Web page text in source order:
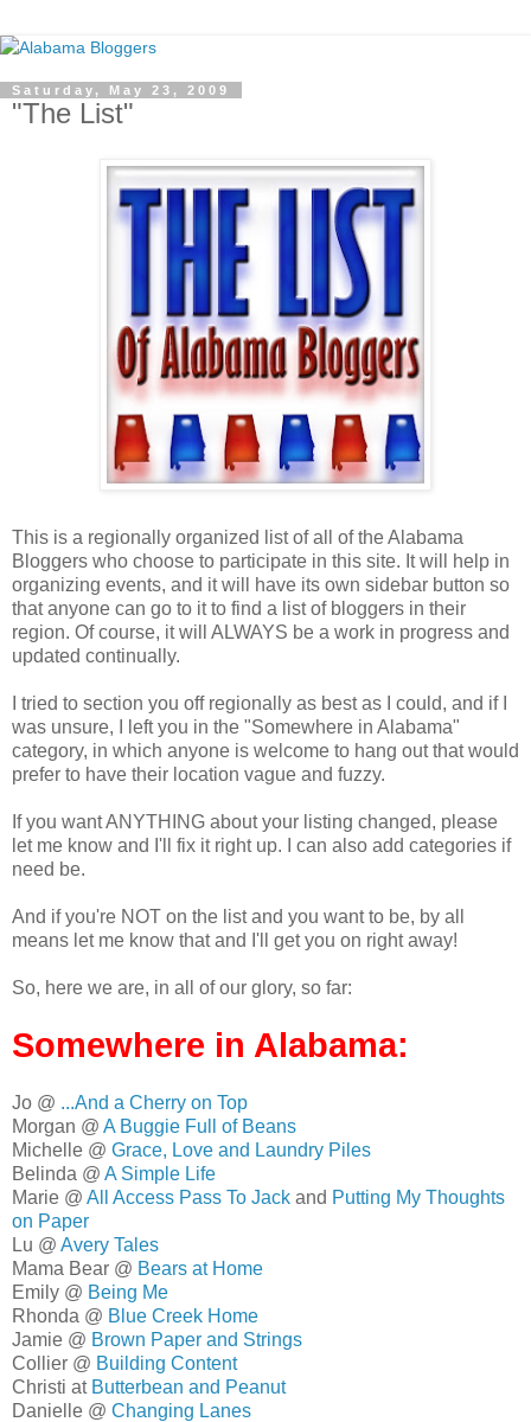
Saturday, May 23, 2009
"The List"
This is a regionally organized list of all of the Alabama
Bloggers who choose to participate in this site. It will help in
organizing events, and it will have its own sidebar button so
that anyone can go to it to find a list of bloggers in their
region. Of course, it will ALWAYS be a work in progress and
updated continually.
I tried to section you off regionally as best as I could, and if I
was unsure, I left you in the "Somewhere in Alabama"
category, in which anyone is welcome to hang out that would
prefer to have their location vague and fuzzy.
If you want ANYTHING about your listing changed, please
let me know and I'll fix it right up. I can also add categories if
need be.
And if you're NOT on the list and you want to be, by all
means let me know that and I'll get you on right away!
So, here we are, in all of our glory, so far:
Somewhere in Alabama:
Jo @ ...And a Cherry on Top
Morgan @ A Buggie Full of Beans
Michelle @ Grace, Love and Laundry Piles
Belinda @ A Simple Life
Marie @ All Access Pass To Jack and Putting My Thoughts
on Paper
Lu @ Avery Tales
Mama Bear @ Bears at Home
Emily @ Being Me
Rhonda @ Blue Creek Home
Jamie @ Brown Paper and Strings
Collier @ Building Content
Christi at Butterbean and Peanut
Danielle @ Changing Lanes